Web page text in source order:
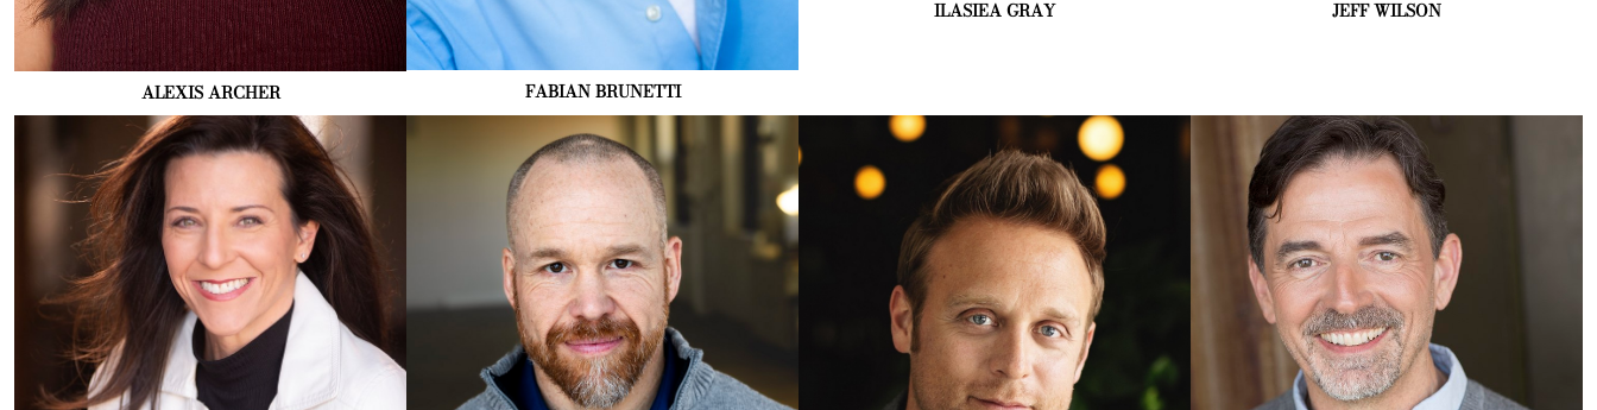
ALEXIS ARCHER FABIAN BRUNETTI
ILASIEAGRAY JEFFWILSON